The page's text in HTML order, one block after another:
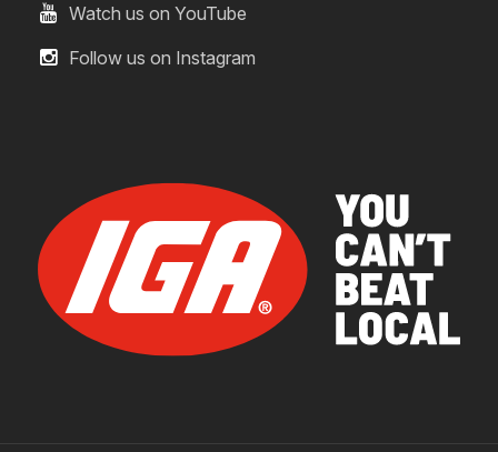
Watch us on YouTube
Follow us on Instagram